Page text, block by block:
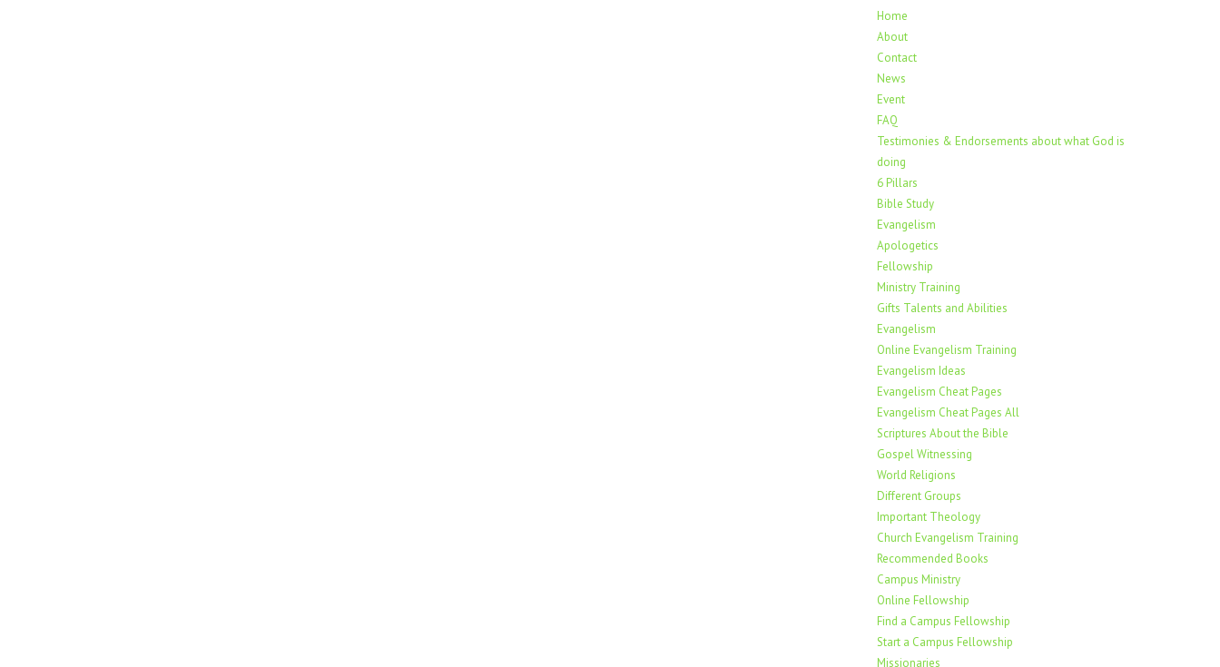
Home
About
Contact
News
Event
FAQ
Testimonies & Endorsements about what God is
doing
6 Pillars
Bible Study
Evangelism
Apologetics
Fellowship
Ministry Training
Gifts Talents and Abilities
Evangelism
Online Evangelism Training
Evangelism Ideas
Evangelism Cheat Pages
Evangelism Cheat Pages All
Scriptures About the Bible
Gospel Witnessing
World Religions
Different Groups
Important Theology
Church Evangelism Training
Recommended Books
Campus Ministry
Online Fellowship
Find a Campus Fellowship
Start a Campus Fellowship
Missionaries